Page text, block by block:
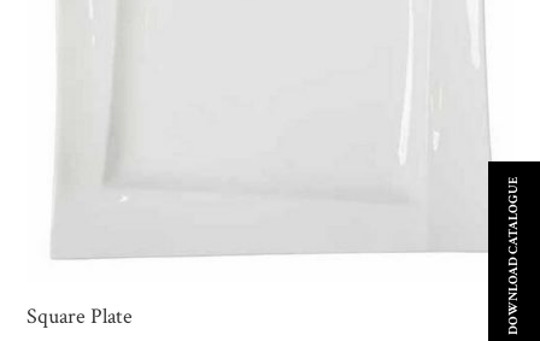
Square Plate DOWNLOAD CATALOGUE